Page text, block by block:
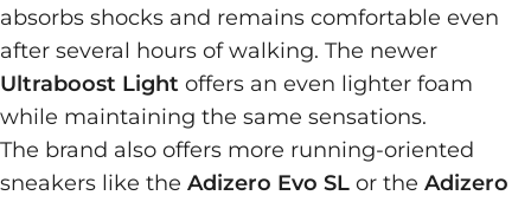
absorbs shocks and remains comfortable even
after several hours of walking. The newer
Ultraboost Light offers an even lighter foam
while maintaining the same sensations.
The brand also offers more running-oriented
sneakers like the Adizero Evo SL or the Adizero